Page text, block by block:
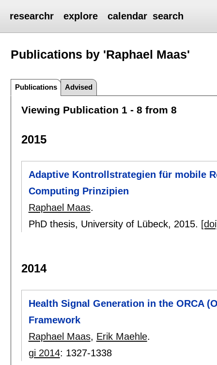
researchr explore calendar search
Publications by 'Raphael Maas'
Publications Advised
Viewing Publication 1 - 8 from 8
2015
Adaptive Kontrollstrategien für mobile
Computing Prinzipien
Raphael Maas.
PhD thesis, University of Lübeck, 2015.
2014
Health Signal Generation in the ORCA
Framework
Raphael Maas, Erik Maehle.
gi 2014: 1327-1338